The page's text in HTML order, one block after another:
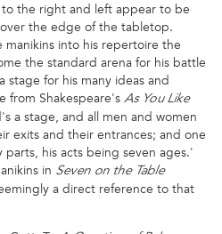
the right and left appear to be
the edge of the tabletop.
into his repertoire the
the standard arena for his battle
stage for his many ideas and
from Shakespeare's As You Like
a stage, and all men and women
exits and their entrances; and one
parts, his acts being seven ages.'
in Seven on the Table
a direct reference to that